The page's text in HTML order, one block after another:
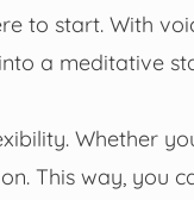
to start. With
a meditative
Whether
This way, you